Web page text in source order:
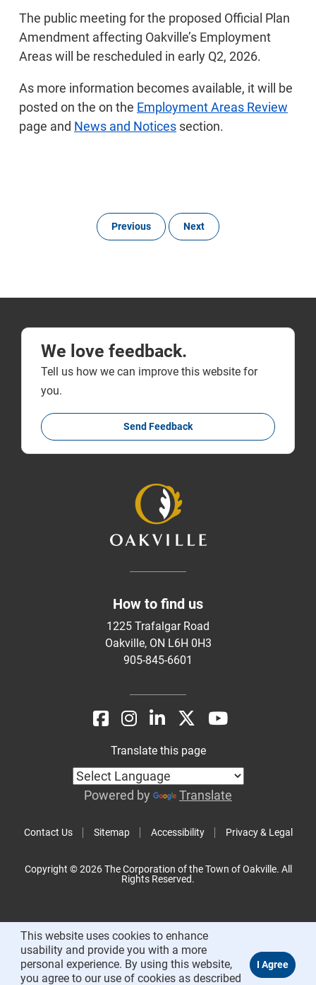
The public meeting for the proposed Official Plan
Amendment affecting Oakville’s Employment
Areas will be rescheduled in early Q2, 2026.
As more information becomes available, it will be
posted on the on the Employment Areas Review
page and News and Notices section.
Previous Next
We love feedback.
Tell us how we can improve this website for
you.
Send Feedback
How to find us
1225 Trafalgar Road
Oakville, ON L6H 0H3
905-845-6601
Contact Us Sitemap Accessibility Privacy & Legal
Translate this page
Powered by Translate
Copyright © 2026 The Corporation of the Town of Oakville. All
Rights Reserved.
This website uses cookies to enhance
usability and provide you with a more
personal experience. By using this website,
you agree to our use of cookies as described